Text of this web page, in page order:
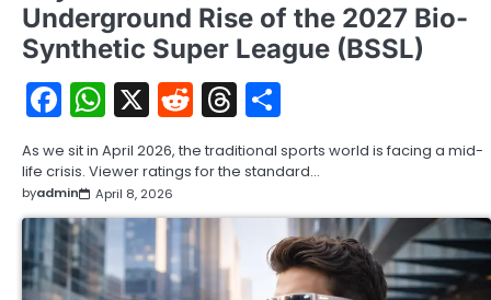
Underground Rise of the 2027 Bio-
Synthetic Super League (BSSL)
Facebook
WhatsApp
X RedditThreads
As we sit in April 2026, the traditional sports world is facing a mid-
life crisis. Viewer ratings for the standard…
byadmin April 8, 2026